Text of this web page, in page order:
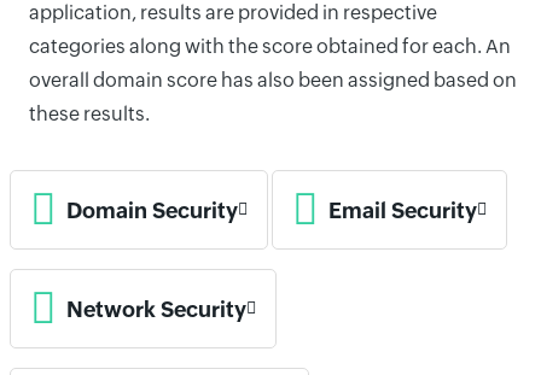
application, results are provided in respective
categories along with the score obtained for each. An
overall domain score has also been assigned based on
these results.
Domain Security Email Security
Network Security